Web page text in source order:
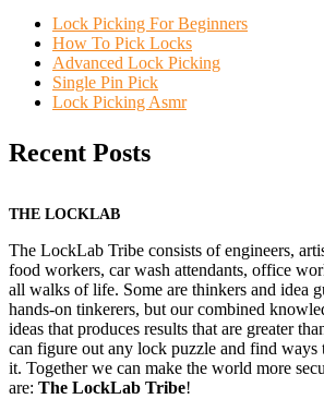
Lock Picking For Beginners
How To Pick Locks
Advanced Lock Picking
Single Pin Pick
Lock Picking Asmr
Recent Posts
THE LOCKLAB
The LockLab Tribe consists of engineers,
food workers, car wash attendants, office
all walks of life. Some are thinkers and idea
hands-on tinkerers, but our combined
ideas that produces results that are greater
can figure out any lock puzzle and find ways
it. Together we can make the world more
are: The LockLab Tribe!